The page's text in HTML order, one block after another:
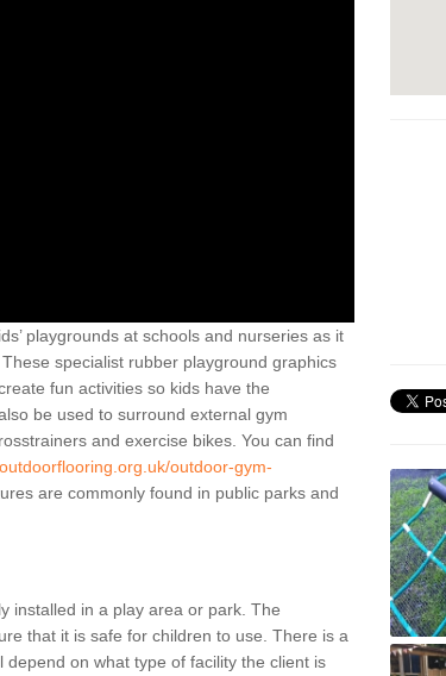
playgrounds at schools and nurseries as it
specialist rubber playground graphics
fun activities so kids have the
be used to surround external gym
and exercise bikes. You can find
outdoor-gym-
are commonly found in public parks and
installed in a play area or park. The
that it is safe for children to use. There is a
on what type of facility the client is